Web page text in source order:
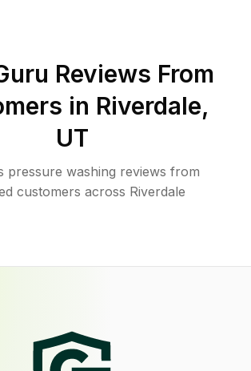
Reviews From
in Riverdale,
UT
pressure washing reviews from
customers across Riverdale